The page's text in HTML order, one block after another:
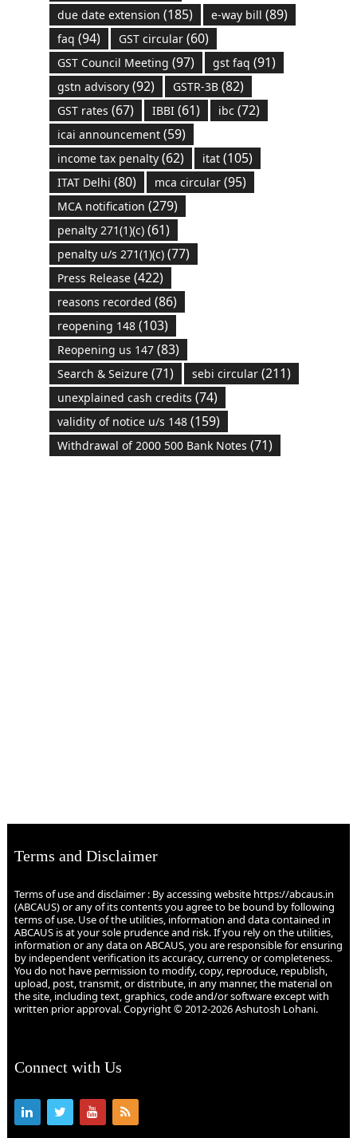
due date extension (185) e-way bill (89)
faq (94) GST circular(60)
GST Council Meeting (97) gst faq (91)
gstn advisory(92) GSTR-3B(82)
GST rates (67) IBBI(61) ibc (72)
icai announcement(59)
income tax penalty(62) itat(105)
ITAT Delhi (80) mca circular(95)
MCA notification (279)
penalty 271(1)(c)(61)
penalty u/s 271(1)(c)(77)
Press Release(422)
reasons recorded (86)
reopening 148(103)
Reopening us 147(83)
Search & Seizure(71) sebi circular(211)
unexplained cash credits (74)
validity of notice u/s 148(159)
Withdrawal of 2000 500 Bank Notes (71)
Terms and Disclaimer
Terms of use and disclaimer : By accessing website https://abcaus.in
(ABCAUS) or any of its contents you agree to be bound by following
terms of use. Use of the utilities, information and data contained in
ABCAUS is at your sole prudence and risk. If you rely on the utilities,
information or any data on ABCAUS, you are responsible for ensuring
by independent verification its accuracy, currency or completeness.
You do not have permission to modify, copy, reproduce, republish,
upload, post, transmit, or distribute, in any manner, the material on
the site, including text, graphics, code and/or software except with
written prior approval. Copyright © 2012-2026 Ashutosh Lohani.
Connect with Us